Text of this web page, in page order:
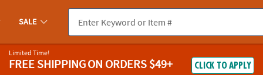
you experience any accessibility issues, pleasecontact us.
SALE
Limited Time!
FREE SHIPPINGON ORDERS $49+ CLICK TO APPLY